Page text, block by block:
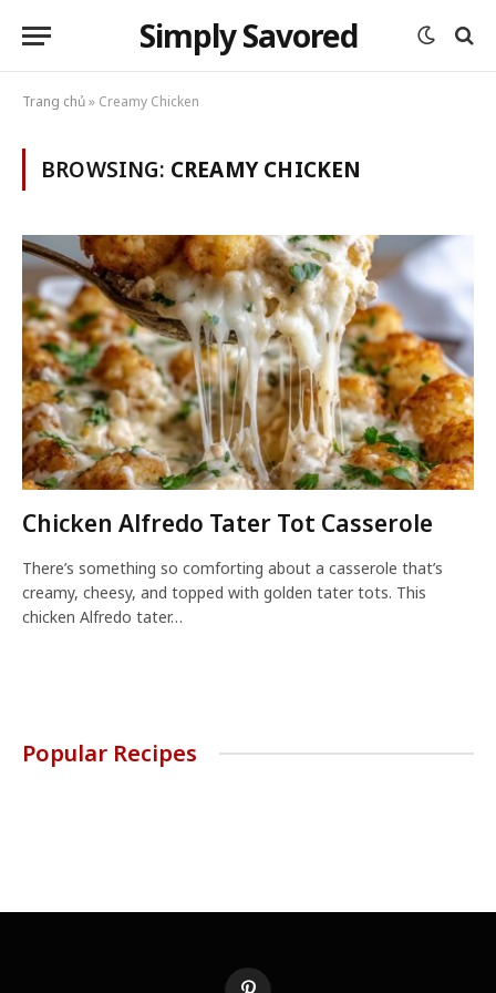
Simply Savored
Trang chủ» Creamy Chicken
BROWSING: CREAMY CHICKEN
Chicken Alfredo Tater Tot Casserole
There’s something so comforting about a casserole that’s
creamy, cheesy, and topped with golden tater tots. This
chicken Alfredo tater…
Popular Recipes